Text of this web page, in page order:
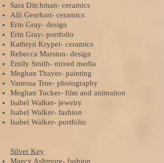
Sara Ditchman- ceramics
Alli Gearhart- ceramics
Erin Gray- design
Erin Gray- portfolio
Kathryn Krypel- ceramics
Rebecca Marston- design
Emily Smith- mixed media
Meghan Thayer- painting
Vanessa True- photography
Meghan Tucker- film and animation
Isabel Walker- jewelry
Isabel Walker- fashion
Isabel Walker- portfolio
Silver Key
Maecy Ashmore- fashion